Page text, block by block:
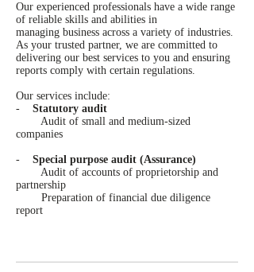
Our experienced professionals have a wide range
of reliable skills and abilities in
managing business across a variety of industries.
As your trusted partner, we are committed to
delivering our best services to you and ensuring
reports comply with certain regulations.
Our services include:
- Statutory audit
Audit of small and medium-sized
companies
- Special purpose audit (Assurance)
Audit of accounts of proprietorship and
partnership
Preparation of financial due diligence
report